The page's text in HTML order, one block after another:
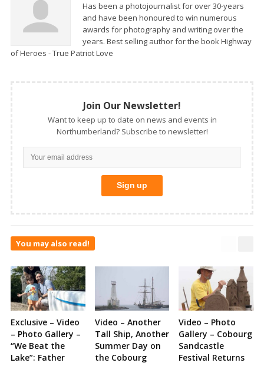
Has been a photojournalist for over 30-years
and have been honoured to win numerous
awards for photography and writing over the
years. Best selling author for the book Highway
of Heroes - True Patriot Love
Join Our Newsletter!
Want to keep up to date on news and events in
Northumberland? Subscribe to newsletter!
You may also read!
Exclusive – Video
– Photo Gallery –
“We Beat the
Lake”: Father
Video – Another
Tall Ship, Another
Summer Day on
the Cobourg
Video – Photo
Gallery – Cobourg
Sandcastle
Festival Returns